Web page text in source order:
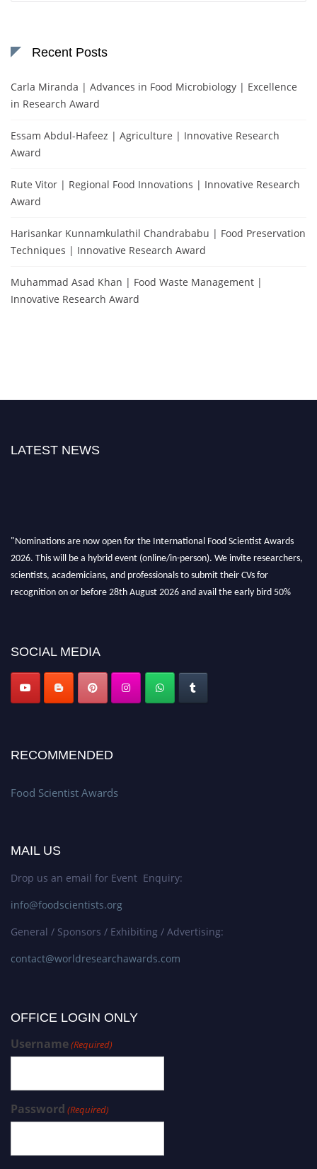
Recent Posts
Carla Miranda | Advances in Food Microbiology | Excellence
in Research Award
Essam Abdul-Hafeez | Agriculture | Innovative Research
Award
Rute Vitor | Regional Food Innovations | Innovative Research
Award
Harisankar Kunnamkulathil Chandrababu | Food Preservation
Techniques | Innovative Research Award
Muhammad Asad Khan | Food Waste Management |
Innovative Research Award
LATEST NEWS
"Nominations are now open for the International Food Scientist Awards
2026. This will be a hybrid event (online/in-person). We invite researchers,
scientists, academicians, and professionals to submit their CVs for
recognition on or before 28th August 2026 and avail the early bird 50%
SOCIAL MEDIA
RECOMMENDED
Food Scientist Awards
MAIL US
Drop us an email for Event Enquiry:
info@foodscientists.org
General / Sponsors / Exhibiting / Advertising:
contact@worldresearchawards.com
OFFICE LOGIN ONLY
Username(Required)
Password (Required)